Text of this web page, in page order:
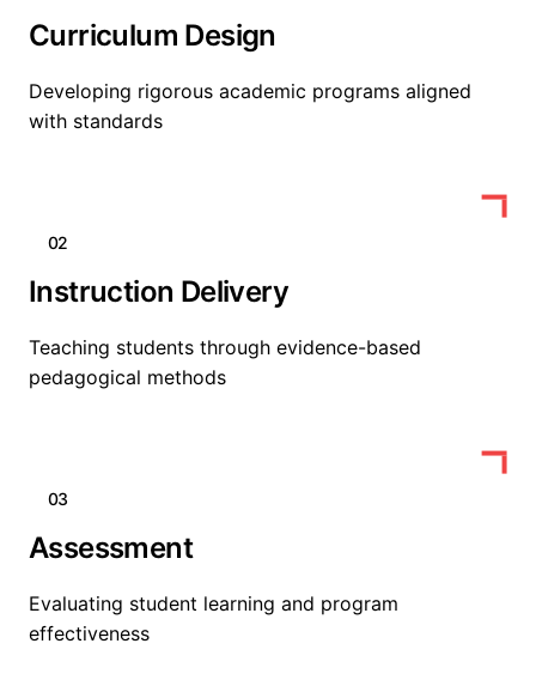
Curriculum Design
Developing rigorous academic programs aligned
with standards
02
Instruction Delivery
Teaching students through evidence-based
pedagogical methods
03
Assessment
Evaluating student learning and program
effectiveness